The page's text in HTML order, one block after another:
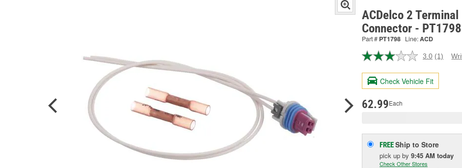
ACDelco 2
Connector - PT1798
Part # PT1798 Line:ACD
3.0 Read
Review.
page
(1)
Check Vehicle Fit
62.99Each
FREEShip to Store
pick up by 9:45 AM today
Check Other Stores